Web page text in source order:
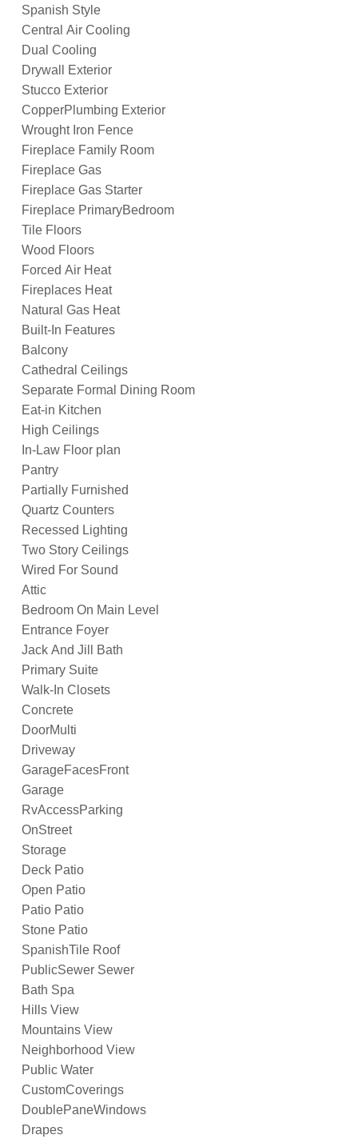
Spanish Style
Central Air Cooling
Dual Cooling
Drywall Exterior
Stucco Exterior
CopperPlumbing Exterior
Wrought Iron Fence
Fireplace Family Room
Fireplace Gas
Fireplace Gas Starter
Fireplace PrimaryBedroom
Tile Floors
Wood Floors
Forced Air Heat
Fireplaces Heat
Natural Gas Heat
Built-In Features
Balcony
Cathedral Ceilings
Separate Formal Dining Room
Eat-in Kitchen
High Ceilings
In-Law Floor plan
Pantry
Partially Furnished
Quartz Counters
Recessed Lighting
Two Story Ceilings
Wired For Sound
Attic
Bedroom On Main Level
Entrance Foyer
Jack And Jill Bath
Primary Suite
Walk-In Closets
Concrete
DoorMulti
Driveway
GarageFacesFront
Garage
RvAccessParking
OnStreet
Storage
Deck Patio
Open Patio
Patio Patio
Stone Patio
SpanishTile Roof
PublicSewer Sewer
Bath Spa
Hills View
Mountains View
Neighborhood View
Public Water
CustomCoverings
DoublePaneWindows
Drapes